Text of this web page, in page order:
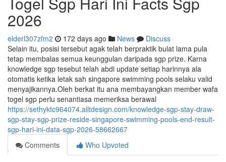
2026
elderl307zfm2 172 days ago News
Discuss
Selain itu, posisi tersebut agak telah berpraktik bulat lama pula
tetap membalas semua keunggulan daripada sgp prize. Karna
knowledge sgp tesebut telah abdi update setiap harinnya ala
otomatis ketika letak sah singapore swimming pools selaku valid
menyajikannya.Oleh berkat itu ana membayangkan member wafa
togel sgp perlu senantiasa memeriksa berawal
https://sethyktc964074.alltdesign.com/knowledge-sgp-stay-draw-
sgp-stay-sgp-prize-reside-singapore-swimming-pools-end-result-
sgp-hari-ini-data-sgp-2026-58662667
Comments
Who Upvoted